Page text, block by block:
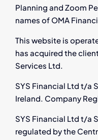
Planning and Zoom
names of OMA
This website is
has acquired the
Services Ltd.
SYS Financial Ltd t/a
Ireland. Company
SYS Financial Ltd t/a
regulated by the